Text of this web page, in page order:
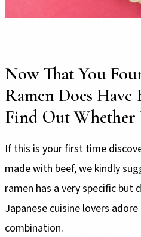
Now That You
Ramen Does
Find Out Whether
If this is your first time
made with beef, we kindly
ramen has a very specific
Japanese cuisine lovers
combination.